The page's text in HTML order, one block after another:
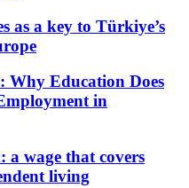
as a key to Türkiye’s
Why Education Does
in
a wage that covers
living